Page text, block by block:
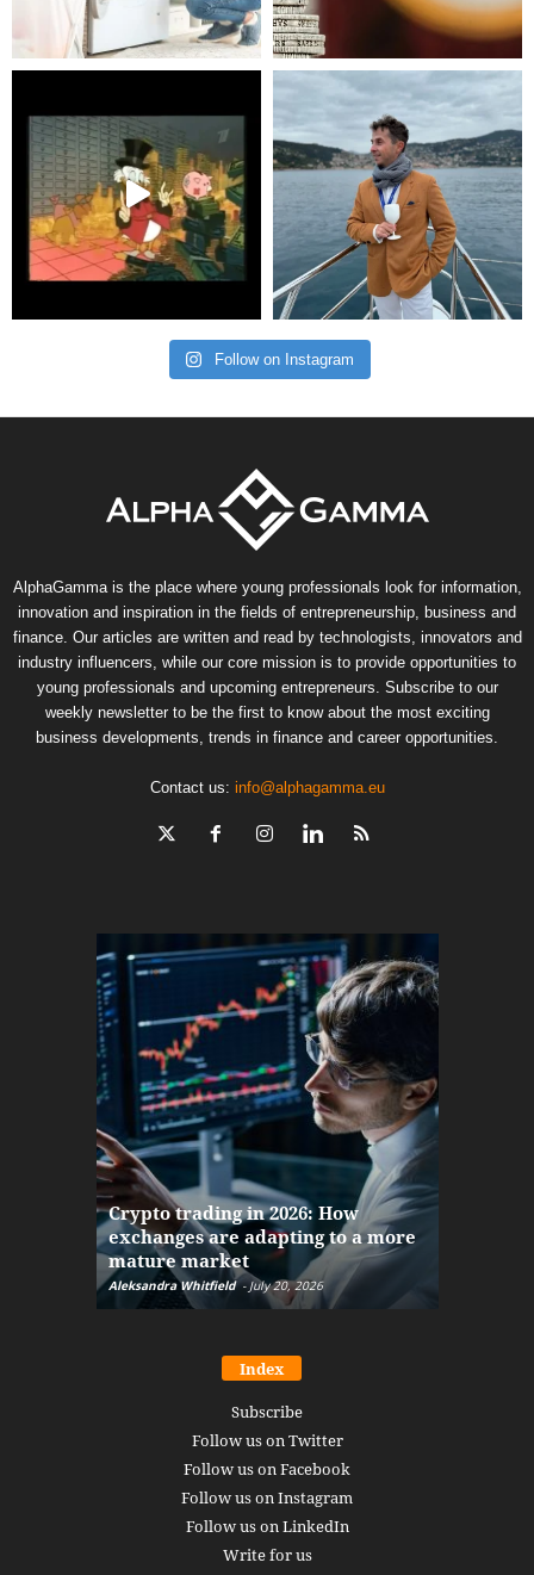
Follow on Instagram
AlphaGamma is the place where young professionals look for information,
innovation and inspiration in the fields of entrepreneurship, business and
finance. Our articles are written and read by technologists, innovators and
industry influencers, while our core mission is to provide opportunities to
young professionals and upcoming entrepreneurs. Subscribe to our
weekly newsletter to be the first to know about the most exciting
business developments, trends in finance and career opportunities.
Contact us: info@alphagamma.eu
Crypto trading in 2026: How
exchanges are adapting to a more
mature market
Aleksandra Whitfield - July 20, 2026
Index
Subscribe
Follow us on Twitter
Follow us on Facebook
Follow us on Instagram
Follow us on LinkedIn
Write for us